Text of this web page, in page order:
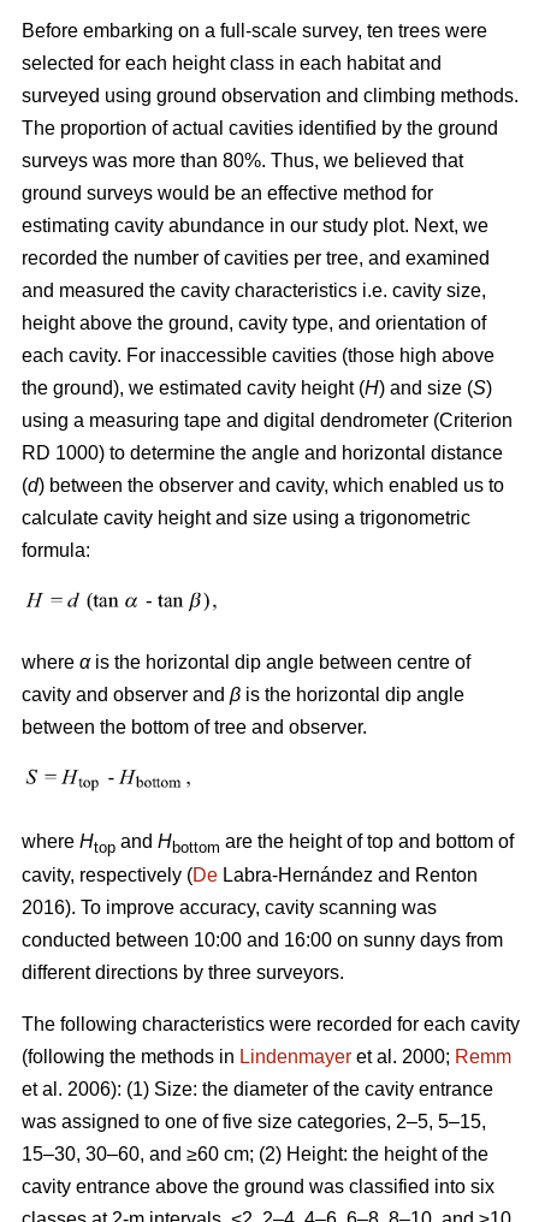
Before embarking on a full-scale survey, ten trees were
selected for each height class in each habitat and
surveyed using ground observation and climbing methods.
The proportion of actual cavities identified by the ground
surveys was more than 80%. Thus, we believed that
ground surveys would be an effective method for
estimating cavity abundance in our study plot. Next, we
recorded the number of cavities per tree, and examined
and measured the cavity characteristics i.e. cavity size,
height above the ground, cavity type, and orientation of
each cavity. For inaccessible cavities (those high above
the ground), we estimated cavity height (H) and size (S)
using a measuring tape and digital dendrometer (Criterion
RD 1000) to determine the angle and horizontal distance
(d) between the observer and cavity, which enabled us to
calculate cavity height and size using a trigonometric
formula:
where αis the horizontal dip angle between centre of
cavity and observer and β is the horizontal dip angle
between the bottom of tree and observer.
where Htop and Hbottom are the height of top and bottom of
cavity, respectively (De Labra-Hernández and Renton
2016). To improve accuracy, cavity scanning was
conducted between 10:00 and 16:00 on sunny days from
different directions by three surveyors.
The following characteristics were recorded for each cavity
(following the methods in Lindenmayer et al. 2000; Remm
et al. 2006): (1) Size: the diameter of the cavity entrance
was assigned to one of five size categories, 2–5, 5–15,
15–30, 30–60, and ≥60 cm; (2) Height: the height of the
cavity entrance above the ground was classified into six